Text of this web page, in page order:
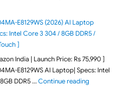
E8129WS (2026) AI Laptop
Intel Core 3 304 / 8GB DDR5 /
]
India | Launch Price: Rs 75,990 ]
E8129WS AI Laptop| Specs: Intel
DDR5 …Continue reading"ASUS